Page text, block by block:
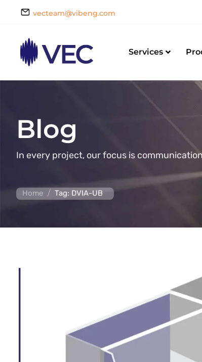
vecteam@vibeng.com
Services
Blog
In every project, our focus is
Home / Tag: DVIA-UB